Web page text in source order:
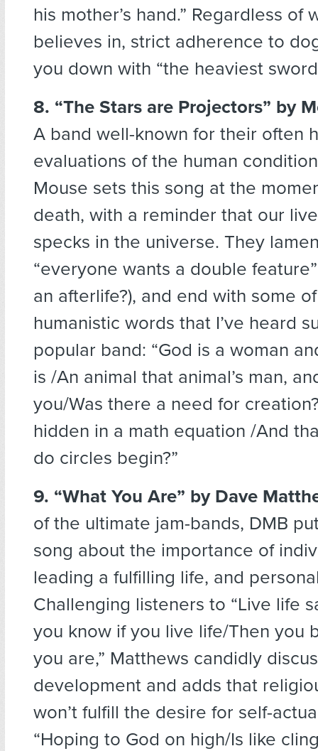
his mother’s hand.” Regardless of
believes in, strict adherence to
you down with “the heaviest
8. “The Stars are Projectors” by
A band well-known for their often
evaluations of the human
Mouse sets this song at the
death, with a reminder that our
specks in the universe. They
“everyone wants a double
an afterlife?), and end with some
humanistic words that I’ve heard
popular band: “God is a woman
is /An animal that animal’s man,
you/Was there a need for
hidden in a math equation /And
do circles begin?”
9. “What You Are” by Dave
of the ultimate jam-bands, DMB
song about the importance of
leading a fulfilling life, and
Challenging listeners to “Live life
you know if you live life/Then you
you are,” Matthews candidly
development and adds that
won’t fulfill the desire for self-
“Hoping to God on high/Is like